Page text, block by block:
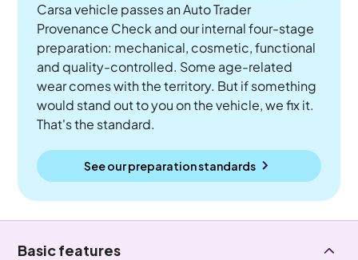
Carsa vehicle passes an Auto Trader
Provenance Check and our internal four-stage
preparation: mechanical, cosmetic, functional
and quality-controlled. Some age-related
wear comes with the territory. But if something
would stand out to you on the vehicle, we fix it.
That's the standard.
See our preparation standards
Basic features